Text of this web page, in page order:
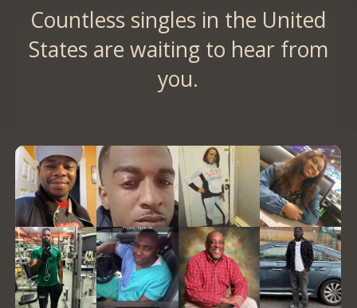
Countless singles in the United
States are waiting to hear from
you.